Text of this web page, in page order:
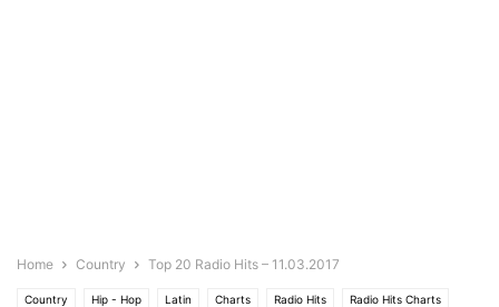
Home Country Top 20 Radio Hits – 11.03.2017
Country Hip - Hop Latin Charts Radio Hits Radio Hits Charts